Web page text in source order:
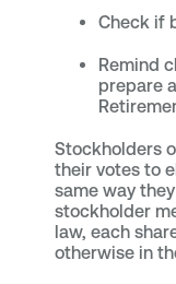
Check if
Remind
prepare
Stockholders
their votes to
same way
stockholder
law, each
otherwise in